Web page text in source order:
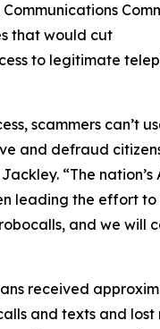
that would cut
to legitimate
scammers can’t
and defraud
“The nation’s
leading the effort to
and we will
received
and texts and lost